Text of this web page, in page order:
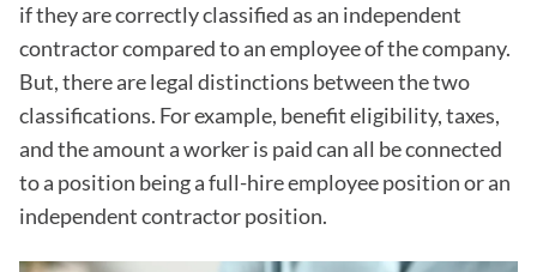
if they are correctly classified as an independent
contractor compared to an employee of the company.
But, there are legal distinctions between the two
classifications. For example, benefit eligibility, taxes,
and the amount a worker is paid can all be connected
to a position being a full-hire employee position or an
independent contractor position.